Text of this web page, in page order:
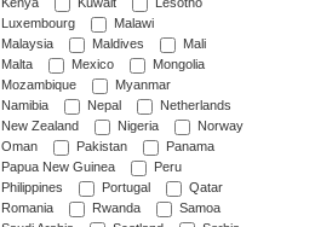
Kenya
Kuwait
Lesotho
Luxembourg
Malawi
Malaysia
Maldives
Mali
Malta
Mexico
Mongolia
Mozambique
Myanmar
Namibia
Nepal
Netherlands
New Zealand
Nigeria
Norway
Oman
Pakistan
Panama
Papua New Guinea
Peru
Philippines
Portugal
Qatar
Romania
Rwanda
Samoa